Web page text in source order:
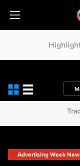
Advertising Week